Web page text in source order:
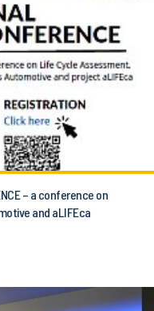
– a conference on
and aLIFEca